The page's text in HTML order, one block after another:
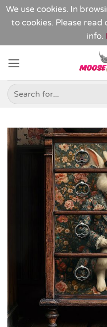
We use cookies. In
to cookies. Please read
info.
content
Search
for: